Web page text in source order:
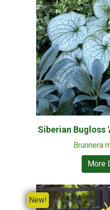
Siberian Bugloss
Brunnera
More
New!